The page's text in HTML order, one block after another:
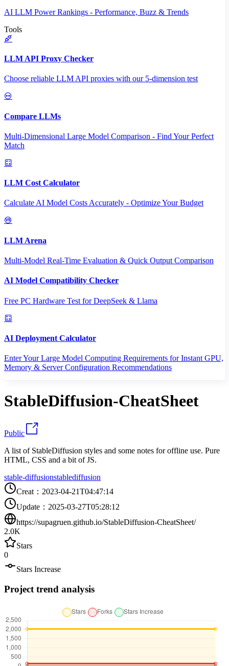
AI LLM Power Rankings - Performance, Buzz & Trends
Tools
LLM API Proxy Checker
Choose reliable LLM API proxies with our 5-dimension test
Compare LLMs
Multi-Dimensional Large Model Comparison - Find Your Perfect
Match
LLM Cost Calculator
Calculate AI Model Costs Accurately - Optimize Your Budget
LLM Arena
Multi-Model Real-Time Evaluation & Quick Output Comparison
AI Model Compatibility Checker
Free PC Hardware Test for DeepSeek & Llama
AI Deployment Calculator
Enter Your Large Model Computing Requirements for Instant GPU,
Memory & Server Configuration Recommendations
StableDiffusion-CheatSheet
Public
A list of StableDiffusion styles and some notes for offline use. Pure
HTML, CSS and a bit of JS.
stable-diffusionstablediffusion
Creat ： 2023-04-21T04:47:14
Update ： 2025-03-27T05:28:12
https://supagruen.github.io/StableDiffusion-CheatSheet/
2.0K
Stars
0
Stars Increase
Project trend analysis